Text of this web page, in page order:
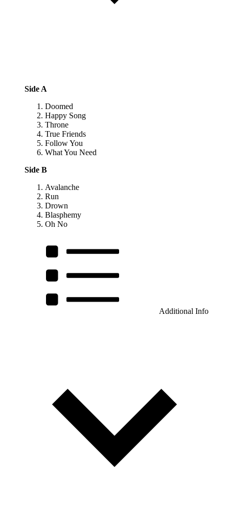
Side A
Doomed
Happy Song
Throne
True Friends
Follow You
What You Need
Side B
Avalanche
Run
Drown
Blasphemy
Oh No
Additional Info